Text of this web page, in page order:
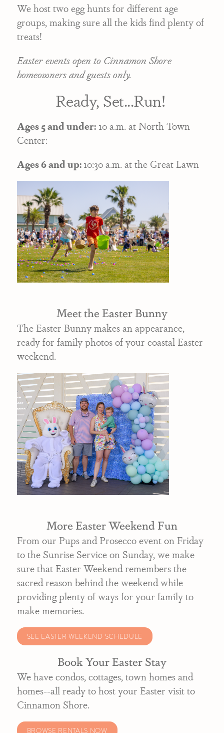
We host two egg hunts for different age
groups, making sure all the kids find plenty of
treats!
Easter events open to Cinnamon Shore
homeowners and guests only.
Ready, Set...Run!
Ages 5 and under:10 a.m. at North Town
Center:
Ages 6 and up:10:30 a.m. at the Great Lawn
Meet the Easter Bunny
The Easter Bunny makes an appearance,
ready for family photos of your coastal Easter
weekend.
More Easter Weekend Fun
From our Pups and Prosecco event on Friday
to the Sunrise Service on Sunday, we make
sure that Easter Weekend remembers the
sacred reason behind the weekend while
providing plenty of ways for your family to
make memories.
SEE EASTER WEEKEND SCHEDULE
Book Your Easter Stay
We have condos, cottages, town homes and
homes--all ready to host your Easter visit to
Cinnamon Shore.
BROWSE RENTALS NOW